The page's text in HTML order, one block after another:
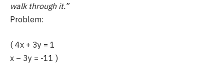
walk through it.”
Problem:
( 4x + 3y = 1
x – 3y = -11 )